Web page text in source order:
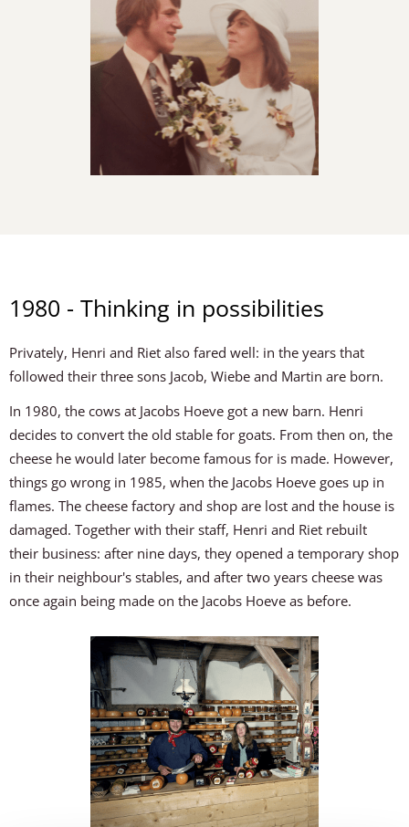
1980 - Thinking in possibilities
Privately, Henri and Riet also fared well: in the years that
followed their three sons Jacob, Wiebe and Martin are born.
In 1980, the cows at Jacobs Hoeve got a new barn. Henri
decides to convert the old stable for goats. From then on, the
cheese he would later become famous for is made. However,
things go wrong in 1985, when the Jacobs Hoeve goes up in
flames. The cheese factory and shop are lost and the house is
damaged. Together with their staff, Henri and Riet rebuilt
their business: after nine days, they opened a temporary shop
in their neighbour's stables, and after two years cheese was
once again being made on the Jacobs Hoeve as before.